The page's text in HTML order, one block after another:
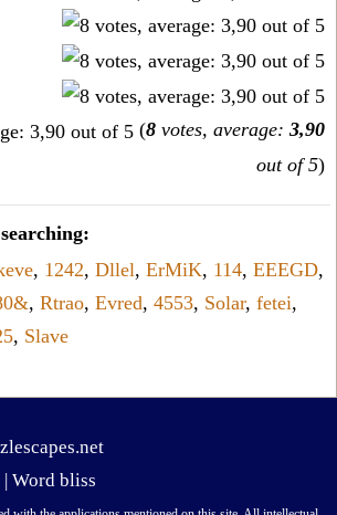
(8 votes, average: 3,90
out of 5)
, 1242, Dllel, ErMiK, 114, EEEGD,
, Rtrao, Evred, 4553, Solar, fetei,
, Slave
| Word bliss